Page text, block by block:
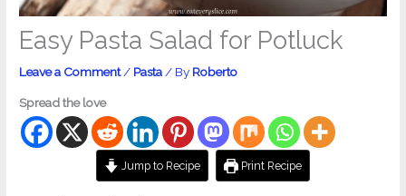
Easy Pasta Salad for Potluck
Leave a Comment / Pasta / By Roberto
Spread the love
Jump to Recipe Print Recipe